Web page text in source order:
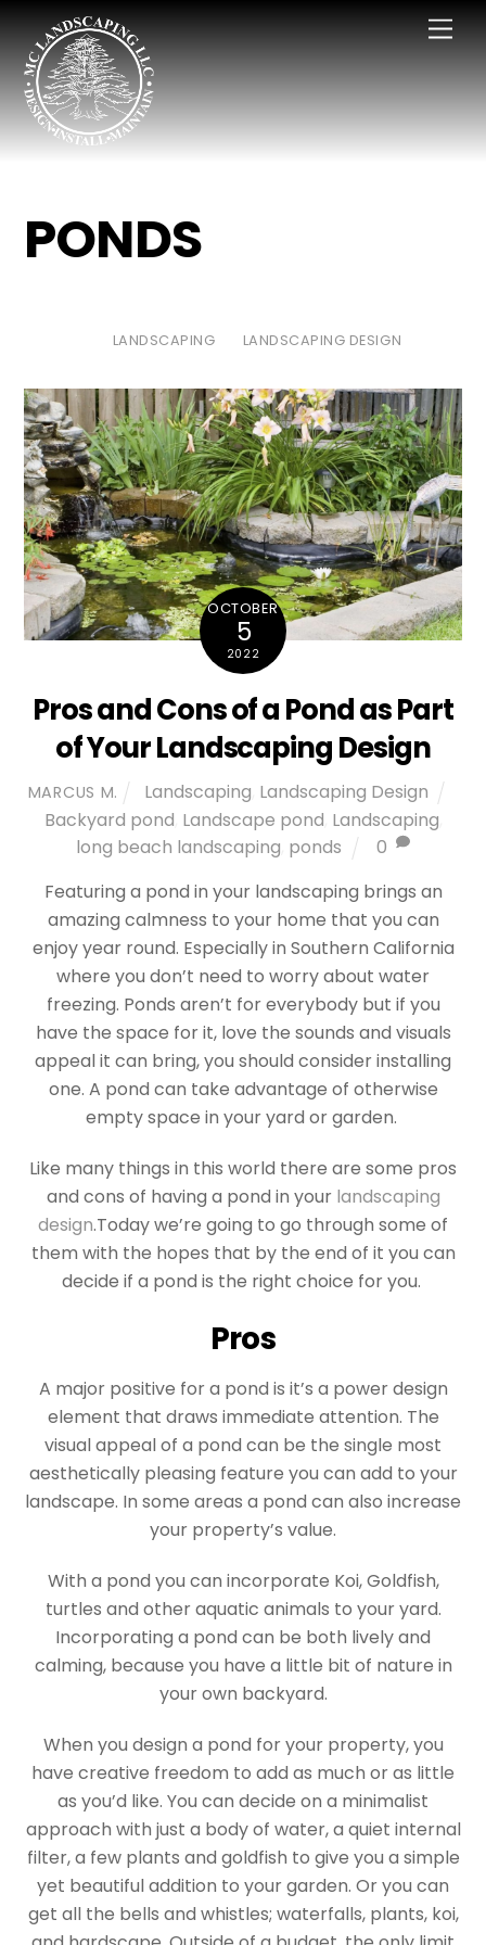
Skip
content
PONDS
LANDSCAPING LANDSCAPING DESIGN
OCTOBER
5
2022
Pros and Cons of a Pond as Part
of Your Landscaping Design
MARCUS M. Landscaping Landscaping Design
Backyard pond Landscape pond Landscaping
long beach landscaping ponds
0
Featuring a pond in your landscaping brings an
amazing calmness to your home that you can
enjoy year round. Especially in Southern California
where you don’t need to worry about water
freezing. Ponds aren’t for everybody but if you
have the space for it, love the sounds and visuals
appeal it can bring, you should consider installing
one. A pond can take advantage of otherwise
empty space in your yard or garden.
Like many things in this world there are some pros
and cons of having a pond in your landscaping
design.Today we’re going to go through some of
them with the hopes that by the end of it you can
decide if a pond is the right choice for you.
Pros
A major positive for a pond is it’s a power design
element that draws immediate attention. The
visual appeal of a pond can be the single most
aesthetically pleasing feature you can add to your
landscape. In some areas a pond can also increase
your property’s value.
With a pond you can incorporate Koi, Goldfish,
turtles and other aquatic animals to your yard.
Incorporating a pond can be both lively and
calming, because you have a little bit of nature in
your own backyard.
When you design a pond for your property, you
have creative freedom to add as much or as little
as you’d like. You can decide on a minimalist
approach with just a body of water, a quiet internal
filter, a few plants and goldfish to give you a simple
yet beautiful addition to your garden. Or you can
get all the bells and whistles; waterfalls, plants, koi,